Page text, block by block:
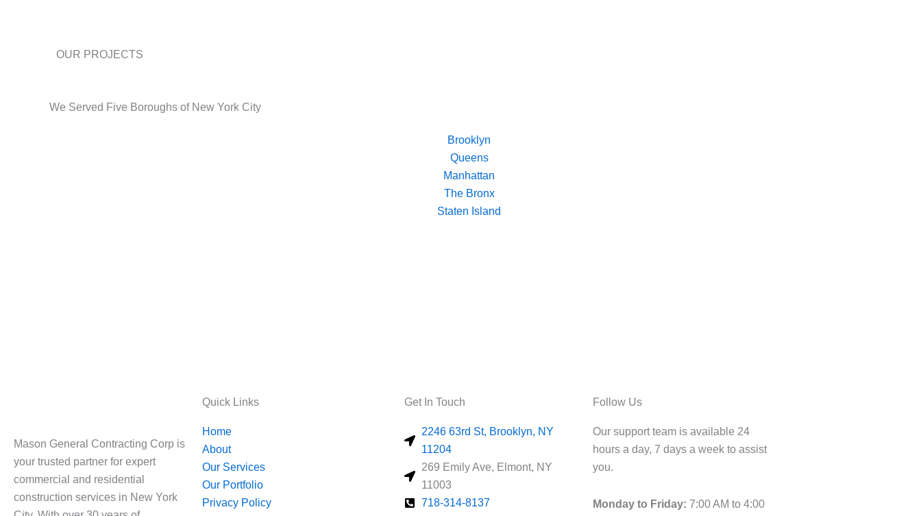
OUR PROJECTS
We Served Five Boroughs of New York City
Brooklyn
Queens
Manhattan
The Bronx
Staten Island
Mason General Contracting Corp is
your trusted partner for expert
commercial and residential
construction services in New York
Quick Links
Home
About
Our Services
Our Portfolio
Privacy Policy
Get In Touch
2246 63rd St, Brooklyn, NY
11204
269 Emily Ave, Elmont, NY
11003
718-314-8137
Follow Us
Our support team is available 24
hours a day, 7 days a week to assist
you.
Monday to Friday: 7:00 AM to 4:00